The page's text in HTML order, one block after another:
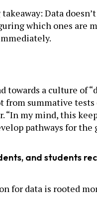
Data
which ones are
towards a culture of
summative
“In my mind, this
pathways for the
and students
for data is rooted